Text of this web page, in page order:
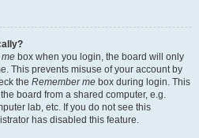
box when you login, the board will only
This prevents misuse of your account by
the Remember me box during login. This
board from a shared computer, e.g.
lab, etc. If you do not see this
has disabled this feature.